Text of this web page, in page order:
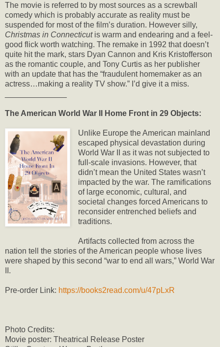
The movie is referred to by most sources as a screwball
comedy which is probably accurate as reality must be
suspended for most of the film’s duration. However silly,
Christmas in Connecticutis warm and endearing and a feel-
good flick worth watching. The remake in 1992 that doesn’t
quite hit the mark, stars Dyan Cannon and Kris Kristofferson
as the romantic couple, and Tony Curtis as her publisher
with an update that has the “fraudulent homemaker as an
actress…making a reality TV show.” I’d give it a miss.
The American World War II Home Front in 29 Objects:
Unlike Europe the American mainland
escaped physical devastation during
World War II as it was not subjected to
full-scale invasions. However, that
didn’t mean the United States wasn’t
impacted by the war. The ramifications
of large economic, cultural, and
societal changes forced Americans to
reconsider entrenched beliefs and
traditions.
Artifacts collected from across the
nation tell the stories of the American people whose lives
were shaped by this second “war to end all wars,” World War
II.
Pre-order Link: https://books2read.com/u/47pLxR
Photo Credits:
Movie poster: Theatrical Release Poster